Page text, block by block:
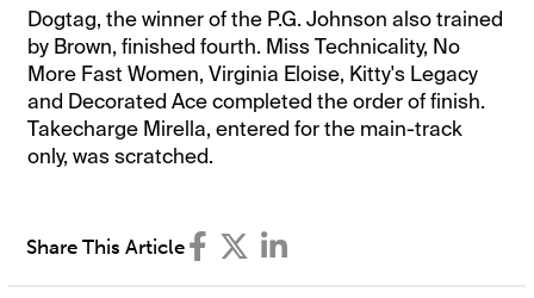
Dogtag, the winner of the P.G. Johnson also trained
by Brown, finished fourth. Miss Technicality, No
More Fast Women, Virginia Eloise, Kitty's Legacy
and Decorated Ace completed the order of finish.
Takecharge Mirella, entered for the main-track
only, was scratched.
Share This Article